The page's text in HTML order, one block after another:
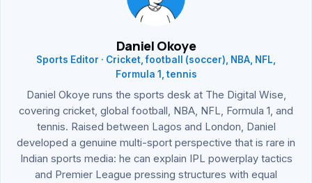
Daniel Okoye
Sports Editor · Cricket, football (soccer), NBA, NFL,
Formula 1, tennis
Daniel Okoye runs the sports desk at The Digital Wise,
covering cricket, global football, NBA, NFL, Formula 1, and
tennis. Raised between Lagos and London, Daniel
developed a genuine multi-sport perspective that is rare in
Indian sports media: he can explain IPL powerplay tactics
and Premier League pressing structures with equal